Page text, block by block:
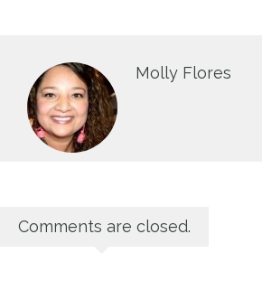
Molly Flores
Comments are closed.